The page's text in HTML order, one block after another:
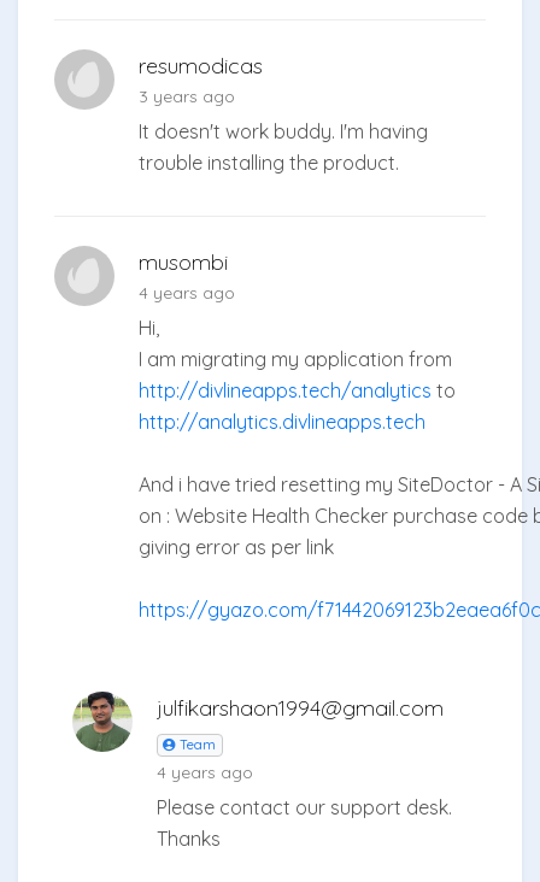
resumodicas
3 years ago
It doesn't work buddy. I'm having
trouble installing the product.
musombi
4 years ago
Hi,
I am migrating my application from
http://divlineapps.tech/analytics to
http://analytics.divlineapps.tech
And i have tried resetting my SiteDoctor - A
on : Website Health Checker purchase code
giving error as per link
https://gyazo.com/
julfikarshaon1994@gmail.com
Team
4 years ago
Please contact our support desk.
Thanks